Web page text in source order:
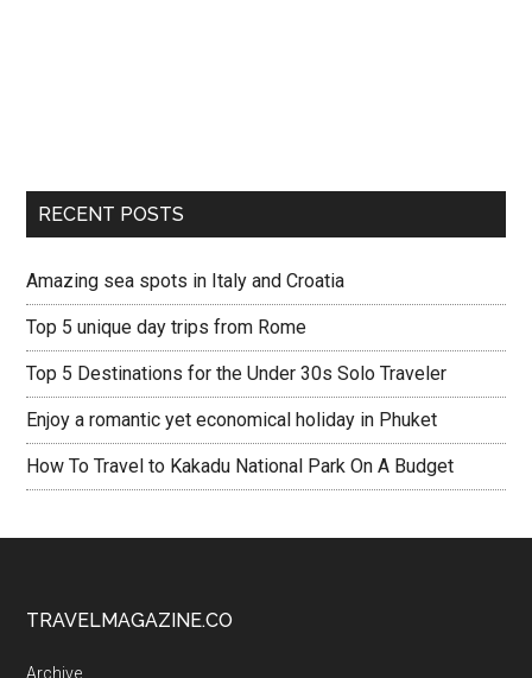
RECENT POSTS
Amazing sea spots in Italy and Croatia
Top 5 unique day trips from Rome
Top 5 Destinations for the Under 30s Solo Traveler
Enjoy a romantic yet economical holiday in Phuket
How To Travel to Kakadu National Park On A Budget
TRAVELMAGAZINE.CO
Archive